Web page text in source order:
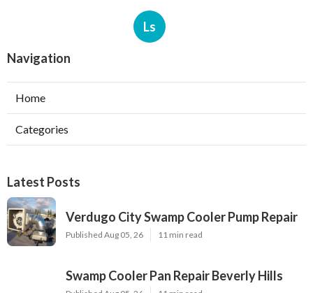
Ls
Navigation
Home
Categories
Latest Posts
Verdugo City Swamp Cooler Pump Repair
Published Aug 05, 26 11 min read
Swamp Cooler Pan Repair Beverly Hills